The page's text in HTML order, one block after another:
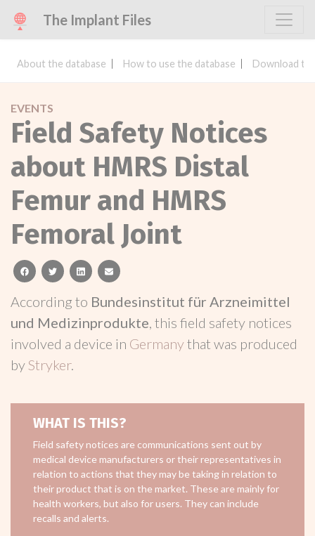
The Implant Files
About the database How to use the database Download
EVENTS
Field Safety Notices
about HMRS Distal
Femur and HMRS
Femoral Joint
facebooktwitterlinkedinemail
According to Bundesinstitut für Arzneimittel
und Medizinprodukte, this field safety notices
involved a device in Germanythat was produced
byStryker.
WHAT IS THIS?
Field safety notices are communications sent out by
medical device manufacturers or their representatives in
relation to actions that they may be taking in relation to
their product that is on the market. These are mainly for
health workers, but also for users. They can include
recalls and alerts.